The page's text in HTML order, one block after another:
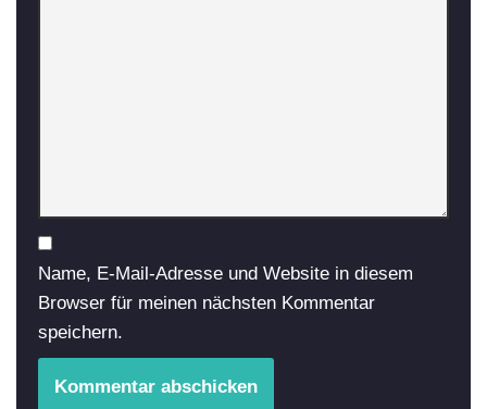
Name, E-Mail-Adresse und Website in diesem
Browser für meinen nächsten Kommentar
speichern.